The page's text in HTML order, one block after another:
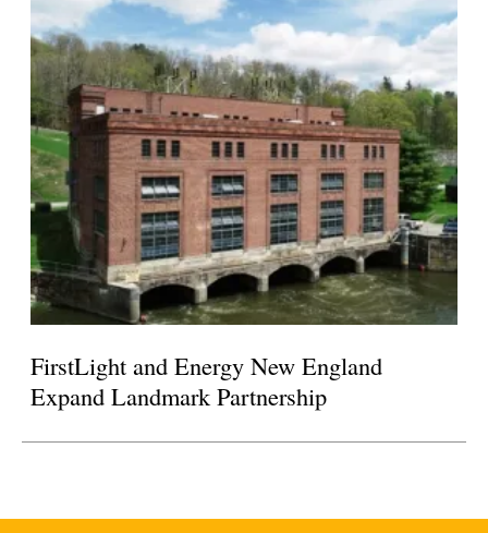
FirstLight and Energy New England
Expand Landmark Partnership